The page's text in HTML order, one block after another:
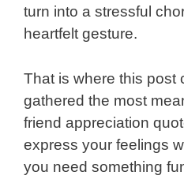
turn into a stressful
heartfelt gesture.
That is where this post
gathered the most
friend appreciation
express your feelings
you need something